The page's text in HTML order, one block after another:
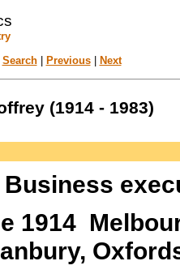
Search| Previous| Next
(1914 - 1983)
1914